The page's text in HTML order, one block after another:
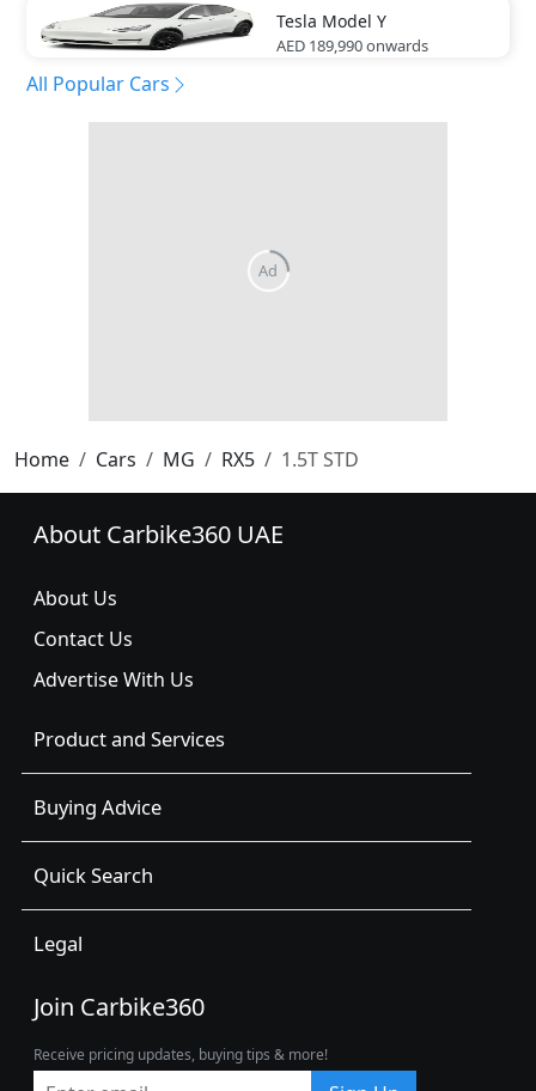
Tesla Model Y
AED 189,990onwards
All Popular Cars
Home Cars MG RX5 1.5T STD
About Carbike360 UAE
About Us
Contact Us
Advertise With Us
Product and Services
Buying Advice
Quick Search
Legal
Join Carbike360
Receive pricing updates, buying tips & more!